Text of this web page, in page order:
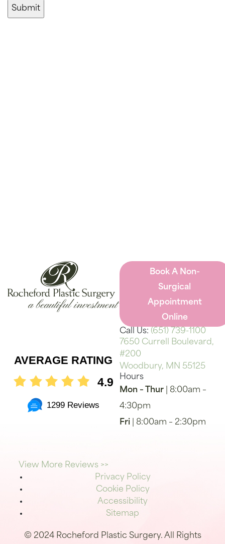
AVERAGE RATING
4.9
1299 Reviews
View More Reviews >>
Book A Non-
Surgical
Appointment
Online
Call Us: (651) 739-1100
7650 Currell Boulevard,
#200
Woodbury, MN 55125
Hours
Mon – Thur| 8:00am –
4:30pm
Fri | 8:00am – 2:30pm
Privacy Policy
Cookie Policy
Accessibility
Sitemap
© 2024 Rocheford Plastic Surgery. All Rights